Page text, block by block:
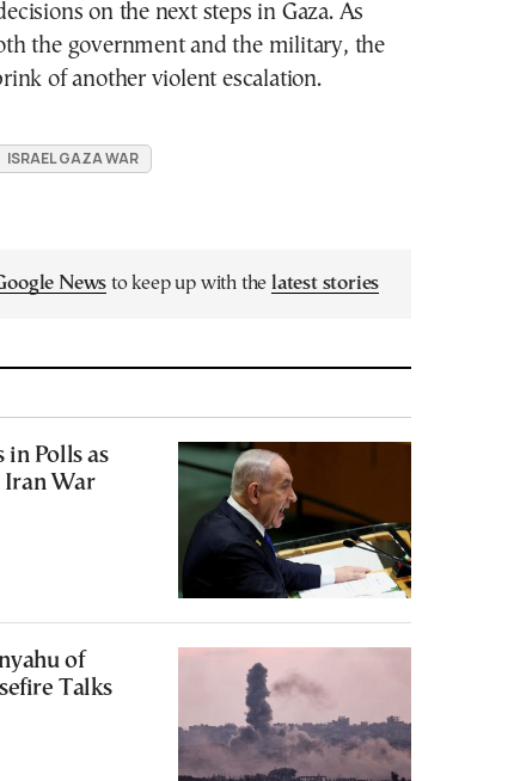
on the next steps in Gaza. As
the government and the military, the
of another violent escalation.
ISRAEL GAZA WAR
News to keep up with the latest stories
in Polls as
Iran War
of
Talks